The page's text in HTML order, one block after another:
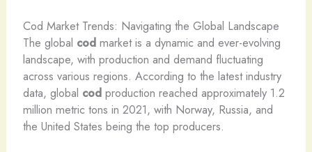
Cod Market Trends: Navigating the Global Landscape
The global codmarket is a dynamic and ever-evolving
landscape, with production and demand fluctuating
across various regions. According to the latest industry
data, global codproduction reached approximately 1.2
million metric tons in 2021, with Norway, Russia, and
the United States being the top producers.